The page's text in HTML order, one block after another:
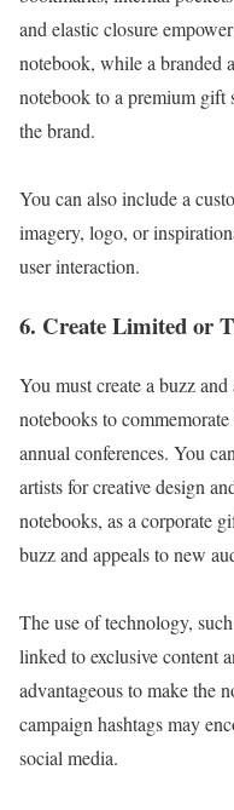
and elastic closure
notebook, while a branded
notebook to a premium gift
the brand.
You can also include a
imagery, logo, or
user interaction.
6. Create Limited or
You must create a buzz
notebooks to
annual conferences. You
artists for creative design
notebooks, as a corporate
buzz and appeals to new
The use of technology,
linked to exclusive content
advantageous to make the
campaign hashtags may
social media.